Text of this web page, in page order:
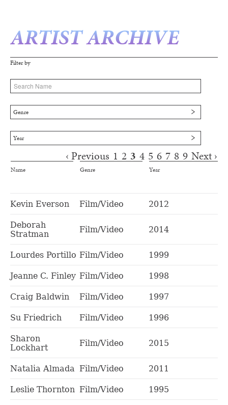
ARTIST ARCHIVE
Filter by
Genre
Year
Pages
‹ Previous 1 2 3 4 5 6 7 8 9 Next ›
Name Genre Year
Kevin Everson Film/Video 2012
Deborah
Stratman
Film/Video 2014
Lourdes Portillo Film/Video 1999
Jeanne C. Finley Film/Video 1998
Craig Baldwin Film/Video 1997
Su Friedrich Film/Video 1996
Sharon
Lockhart
Film/Video 2015
Natalia Almada Film/Video 2011
Leslie Thornton Film/Video 1995